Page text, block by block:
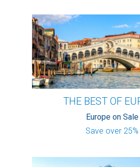
THE BEST OF
Europe on Sale
Save over 25%